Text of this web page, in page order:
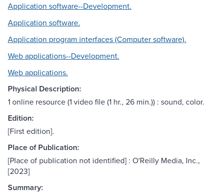
Application software--Development.
Application software.
Application program interfaces (Computer software).
Web applications--Development.
Web applications.
Physical Description:
1 online resource (1 video file (1 hr., 26 min.)) : sound, color.
Edition:
[First edition].
Place of Publication:
[Place of publication not identified] : O'Reilly Media, Inc.,
[2023]
Summary: